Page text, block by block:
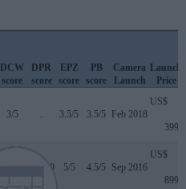
DCW
score
DPR
score
EPZ
score
PB
score
Camera
Launch
Launch
Price
3/5 3.5/5 3.5/5 Feb 2018
US$
399
84/100 5/5 4.5/5 Sep 2016
US$
899